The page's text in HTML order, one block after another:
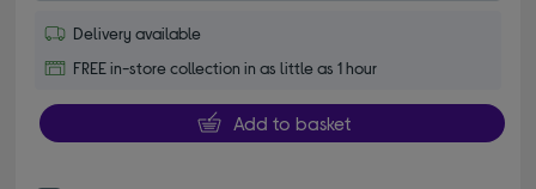
Delivery available
FREE in-store collection in as little as 1 hour
Add to basket